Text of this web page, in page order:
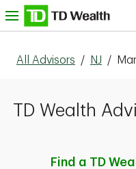
Skip to content
All Advisors / NJ /
TD Wealth
Find a TD